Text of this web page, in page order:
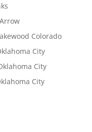
Colorado
City
City
City